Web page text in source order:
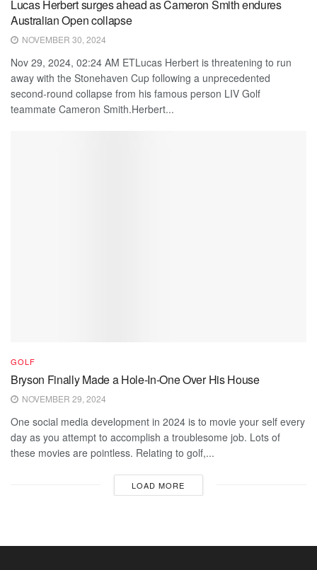
Lucas Herbert surges ahead as Cameron Smith endures
Australian Open collapse
NOVEMBER 30, 2024
Nov 29, 2024, 02:24 AM ETLucas Herbert is threatening to run
away with the Stonehaven Cup following a unprecedented
second-round collapse from his famous person LIV Golf
teammate Cameron Smith.Herbert...
GOLF
Bryson Finally Made a Hole-In-One Over His House
NOVEMBER 29, 2024
One social media development in 2024 is to movie your self every
day as you attempt to accomplish a troublesome job. Lots of
these movies are pointless. Relating to golf,...
LOAD MORE